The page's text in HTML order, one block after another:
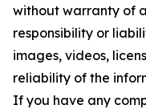
without warranty of
responsibility or
images, videos,
reliability of the
If you have any